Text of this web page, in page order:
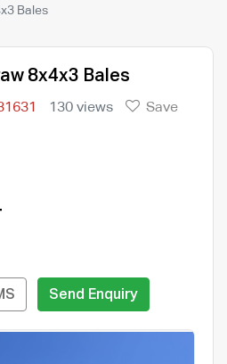
Bales
8x4x3 Bales
130 views
Save
Send Enquiry